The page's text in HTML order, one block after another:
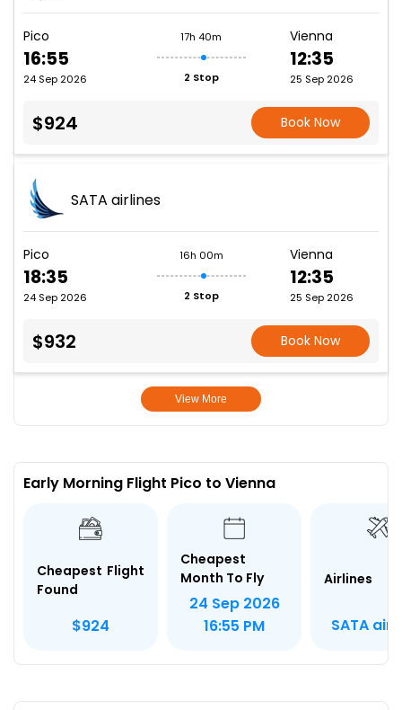
Pico
16:55
24 Sep 2026
17h 40m
2 Stop
Vienna
12:35
25 Sep 2026
$924 Book Now
SATA airlines
Pico
18:35
24 Sep 2026
16h 00m
2 Stop
Vienna
12:35
25 Sep 2026
$932 Book Now
View More
Early Morning Flight Pico to Vienna
Cheapest Flight
Found
$924
Cheapest
Month To Fly
24 Sep 2026
16:55 PM
Airlines
SATA